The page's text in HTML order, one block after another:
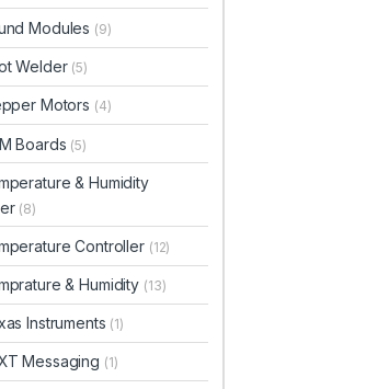
Modules (9)
Welder (5)
Motors (4)
Boards (5)
& Humidity
(8)
Controller (12)
& Humidity (13)
Instruments (1)
Messaging (1)